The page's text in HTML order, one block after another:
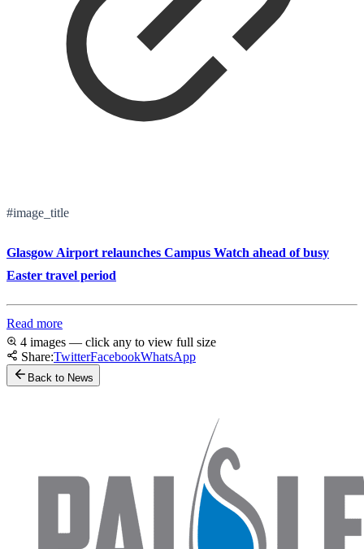
#image_title
Glasgow Airport relaunches Campus Watch ahead of busy
Easter travel period
Read more
4 images — click any to view full size
Share:TwitterFacebookWhatsApp
Back to News